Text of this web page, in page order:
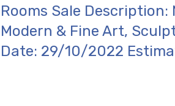
Rooms Sale
Modern & Fine Art,
Date: 29/10/2022